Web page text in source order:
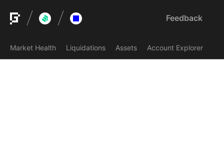
Feedback
Market Health Liquidations Assets Account Explorer